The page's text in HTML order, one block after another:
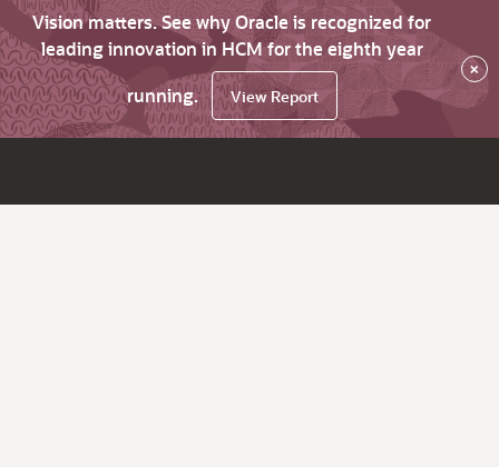
Vision matters. See why Oracle is recognized for
leading innovation in HCM for the eighth year
running.
View Report
×